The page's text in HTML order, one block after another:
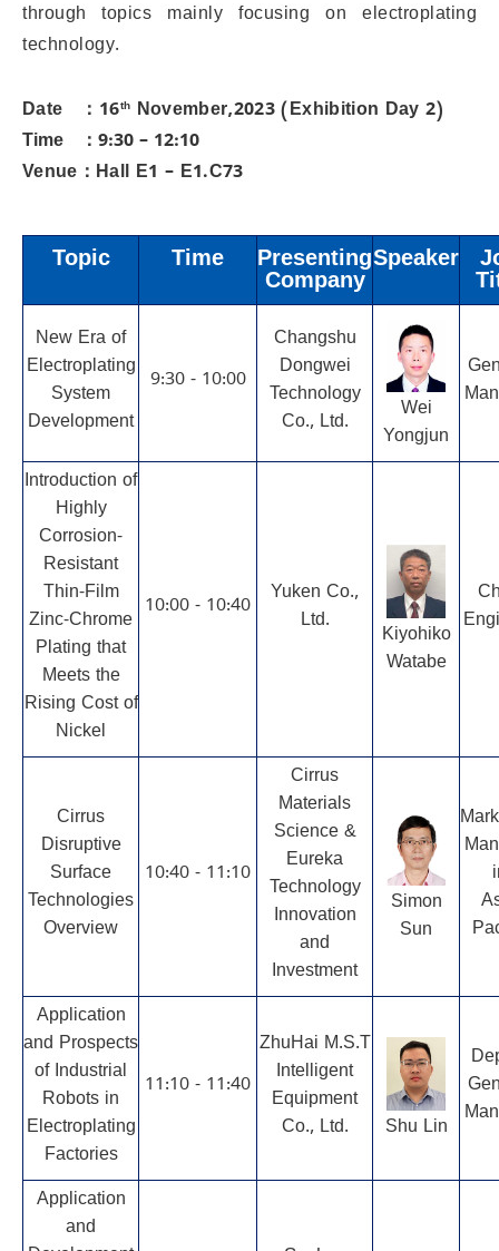
through topics mainly focusing on electroplating
technology.
Date ：16th November,2023 (Exhibition Day 2)
Time ：9:30 – 12:10
Venue：Hall E1 – E1.C73
Topic Time Presenting
Company
Speaker
New Era of
Electroplating
System
Development
9:30 - 10:00
Changshu
Dongwei
Technology
Co., Ltd.
Wei
Yongjun
Introduction of
Highly
Corrosion-
Resistant
Thin-Film
Zinc-Chrome
Plating that
Meets the
Rising Cost of
Nickel
10:00 - 10:40
Yuken Co.,
Ltd.
Kiyohiko
Watabe
Cirrus
Disruptive
Surface
Technologies
Overview
10:40 - 11:10
Cirrus
Materials
Science &
Eureka
Technology
Innovation
and
Investment
Simon
Sun
Application
and Prospects
of Industrial
Robots in
Electroplating
Factories
11:10 - 11:40
ZhuHai M.S.T
Intelligent
Equipment
Co., Ltd.
Shu Lin
Application
and